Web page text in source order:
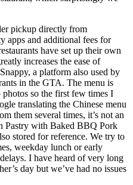
pickup directly from
apps and additional fees for
have set up their own
increases the ease of
a platform also used by
in the GTA. The menu is
so the first few times I
translating the Chinese menu
them several times, it’s not an
Pastry with Baked BBQ Pork
stored for reference. We try to
weekday lunch or early
I have heard of very long
day but we’ve had no issues